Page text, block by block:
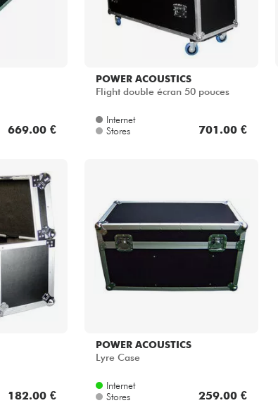
669.00 €
POWER ACOUSTICS
Flight double écran 50 pouces
Internet
Stores
701.00 €
182.00 €
POWER ACOUSTICS
Lyre Case
Internet
Stores
259.00 €